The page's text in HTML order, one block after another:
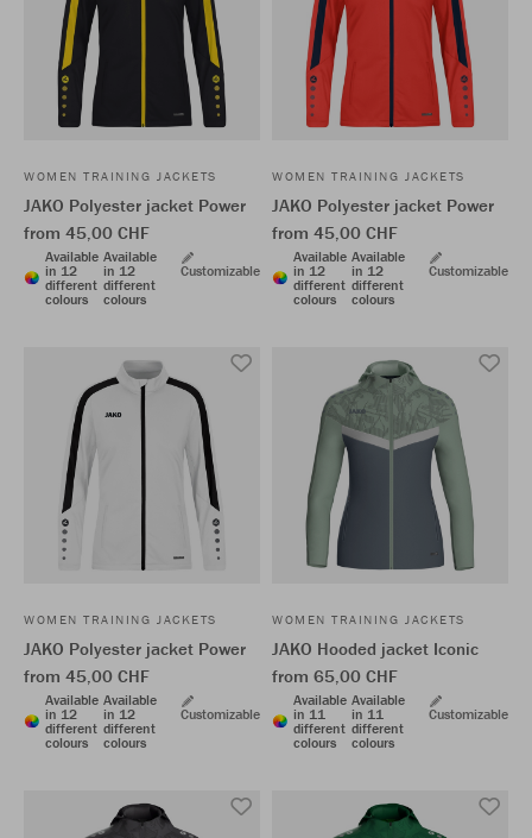
WOMEN TRAINING JACKETS
JAKO Polyester jacket Power
from 45,00 CHF
Available
in 12
different
colours
Available
in 12
different
colours
Customizable
WOMEN TRAINING JACKETS
JAKO Polyester jacket Power
from 45,00 CHF
Available
in 12
different
colours
Available
in 12
different
colours
Customizable
WOMEN TRAINING JACKETS
JAKO Polyester jacket Power
from 45,00 CHF
Available
in 12
different
colours
Available
in 12
different
colours
Customizable
WOMEN TRAINING JACKETS
JAKO Hooded jacket Iconic
from 65,00 CHF
Available
in 11
different
colours
Available
in 11
different
colours
Customizable